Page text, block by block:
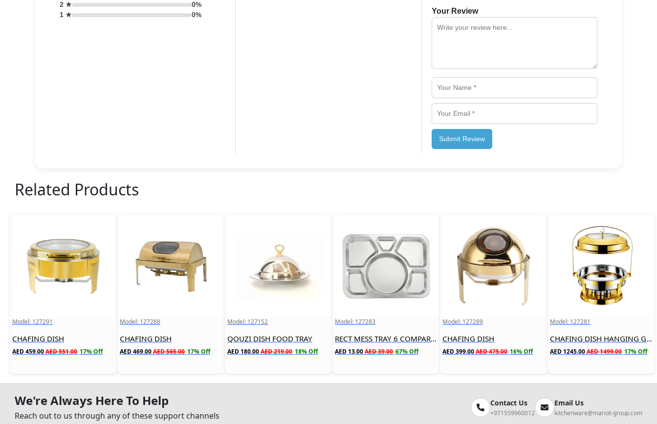
2 ★
0%
1 ★
0% Your Review
Submit Review
Related Products
Model: 127291
CHAFING DISH
AED 459.00AED 551.00 17% Off
Model: 127288
CHAFING DISH
AED 469.00AED 565.00 17% Off
Model: 127152
QOUZI DISH FOOD TRAY
AED 180.00AED 219.00 18% Off
Model: 127283
RECT MESS TRAY 6 COMPARTMENT
AED 13.00AED 39.00 67% Off
Model: 127289
CHAFING DISH
AED 399.00AED 475.00 16% Off
Model: 127281
CHAFING DISH HANGING GLASS LID
AED 1245.00AED 1499.00 17% Off
We're Always Here To Help
Reach out to us through any of these support channels
Contact Us
+971559960012
Email Us
kitchenware@mariot-group.com